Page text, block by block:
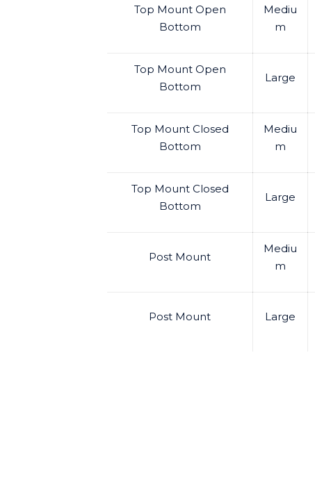
Top Mount Open
Bottom
Mediu
m
Top Mount Open
Bottom
Large
Top Mount Closed
Bottom
Mediu
m
Top Mount Closed
Bottom
Large
Post Mount
Mediu
m
Post Mount Large